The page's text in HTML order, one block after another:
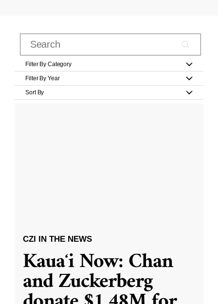
Filter By Category
Filter By Year
Sort By
CZI IN THE NEWS
Kauaʻi Now: Chan
and Zuckerberg